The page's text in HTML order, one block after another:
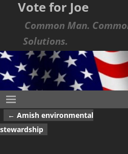
Vote for Joe
Common Man.
Solutions.
Post navigation
← Amish environmental
stewardship